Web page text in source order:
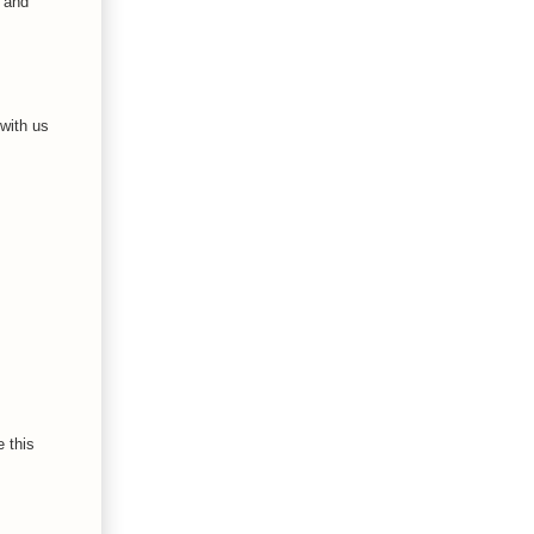
us
this